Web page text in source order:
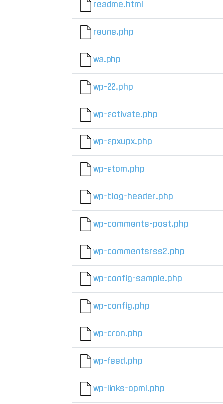
readme.html
reune.php
wa.php
wp-22.php
wp-activate.php
wp-apxupx.php
wp-atom.php
wp-blog-header.php
wp-comments-post.php
wp-commentsrss2.php
wp-config-sample.php
wp-config.php
wp-cron.php
wp-feed.php
wp-links-opml.php